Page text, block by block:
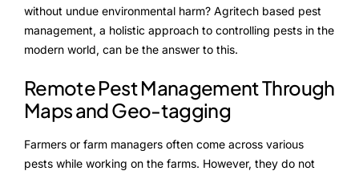
DataIntel10X
About Us
Our Story
People Behind
without undue environmental harm? Agritech based pest
management, a holistic approach to controlling pests in the
modern world, can be the answer to this.
Remote Pest Management Through
Maps and Geo-tagging
Farmers or farm managers often come across various
pests while working on the farms. However, they do not